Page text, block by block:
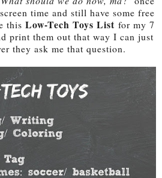
time and still have some free
this Low-Tech Toys List for my 7
print them out that way I can just
they ask me that question.